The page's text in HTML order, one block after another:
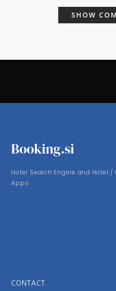
SHOW
Booking.si
Hotel Search Engine and Hotel
Apps
CONTACT